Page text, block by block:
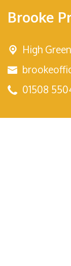
Brooke
High
01508